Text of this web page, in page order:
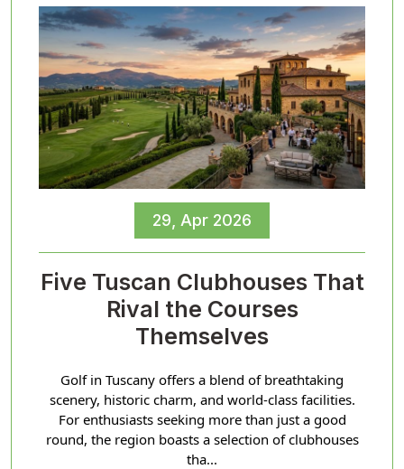
29, Apr 2026
Five Tuscan Clubhouses That
Rival the Courses
Themselves
Golf in Tuscany offers a blend of breathtaking
scenery, historic charm, and world-class facilities.
For enthusiasts seeking more than just a good
round, the region boasts a selection of clubhouses
tha...